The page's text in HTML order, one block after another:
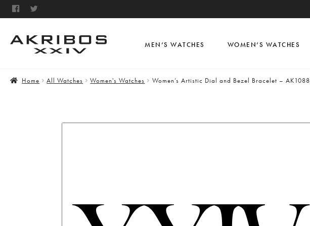
MEN’S WATCHES WOMEN’S WATCHES
Home All Watches Women's Watches Women’s Artistic Dial and Bezel Bracelet – AK1088